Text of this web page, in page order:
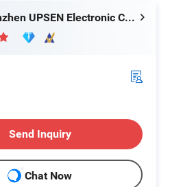
Shenzhen UPSEN Electronic Co., Ltd.
Send Inquiry
Chat Now